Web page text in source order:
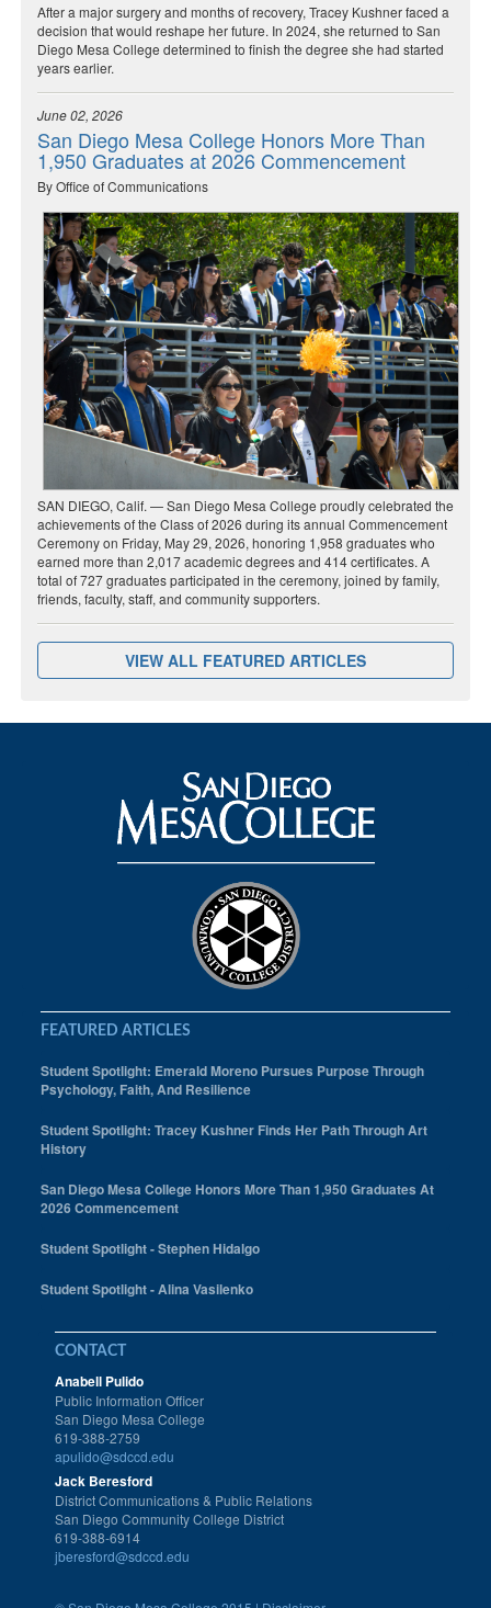
After a major surgery and months of recovery, Tracey Kushner faced a
decision that would reshape her future. In 2024, she returned to San
Diego Mesa College determined to finish the degree she had started
years earlier.
June 02, 2026
San Diego Mesa College Honors More Than
1,950 Graduates at 2026 Commencement
By Office of Communications
SAN DIEGO, Calif. — San Diego Mesa College proudly celebrated the
achievements of the Class of 2026 during its annual Commencement
Ceremony on Friday, May 29, 2026, honoring 1,958 graduates who
earned more than 2,017 academic degrees and 414 certificates. A
total of 727 graduates participated in the ceremony, joined by family,
friends, faculty, staff, and community supporters.
VIEW ALL FEATURED ARTICLES
FEATURED ARTICLES
Student Spotlight: Emerald Moreno Pursues Purpose Through
Psychology, Faith, And Resilience
Student Spotlight: Tracey Kushner Finds Her Path Through Art
History
San Diego Mesa College Honors More Than 1,950 Graduates At
2026 Commencement
Student Spotlight - Stephen Hidalgo
Student Spotlight - Alina Vasilenko
CONTACT
Anabell Pulido
Public Information Officer
San Diego Mesa College
619-388-2759
apulido@sdccd.edu
Jack Beresford
District Communications & Public Relations
San Diego Community College District
619-388-6914
jberesford@sdccd.edu